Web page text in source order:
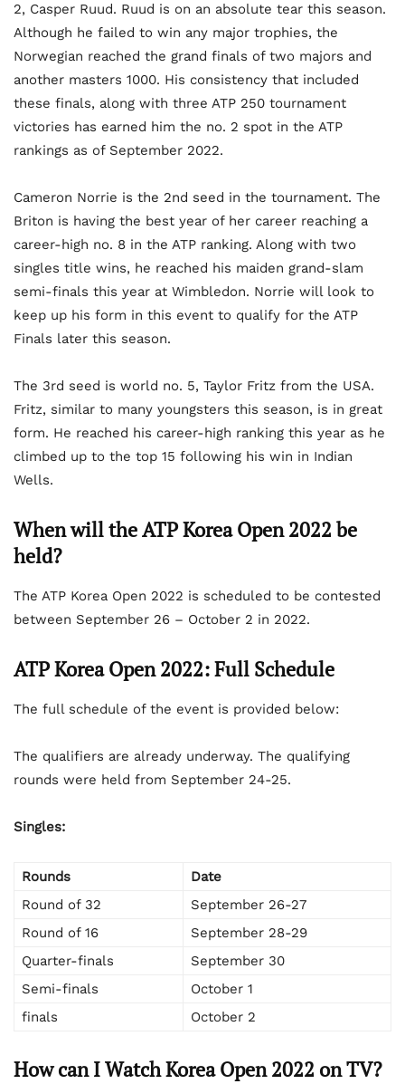
2, Casper Ruud. Ruud is on an absolute tear this season.
Although he failed to win any major trophies, the
Norwegian reached the grand finals of two majors and
another masters 1000. His consistency that included
these finals, along with three ATP 250 tournament
victories has earned him the no. 2 spot in the ATP
rankings as of September 2022.
Cameron Norrie is the 2nd seed in the tournament. The
Briton is having the best year of her career reaching a
career-high no. 8 in the ATP ranking. Along with two
singles title wins, he reached his maiden grand-slam
semi-finals this year at Wimbledon. Norrie will look to
keep up his form in this event to qualify for the ATP
Finals later this season.
The 3rd seed is world no. 5, Taylor Fritz from the USA.
Fritz, similar to many youngsters this season, is in great
form. He reached his career-high ranking this year as he
climbed up to the top 15 following his win in Indian
Wells.
When will the ATP Korea Open 2022 be
held?
The ATP Korea Open 2022 is scheduled to be contested
between September 26 – October 2 in 2022.
ATP Korea Open 2022: Full Schedule
The full schedule of the event is provided below:
The qualifiers are already underway. The qualifying
rounds were held from September 24-25.
Singles:
Rounds
Date
Round of 32
September 26-27
Round of 16
September 28-29
Quarter-finals
September 30
Semi-finals
October 1
finals
October 2
How can I Watch Korea Open 2022 on TV?